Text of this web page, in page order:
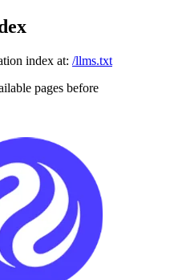
index at: /llms.txt
pages before